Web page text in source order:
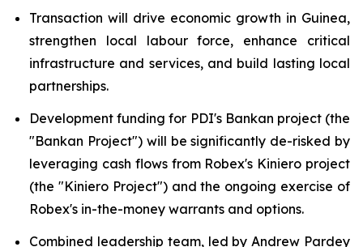
Transaction will drive economic growth in Guinea,
strengthen local labour force, enhance critical
infrastructure and services, and build lasting local
partnerships.
Development funding for PDI's Bankan project (the
"Bankan Project") will be significantly de-risked by
leveraging cash flows from Robex's Kiniero project
(the "Kiniero Project") and the ongoing exercise of
Robex's in-the-money warrants and options.
Combined leadership team, led by Andrew Pardey